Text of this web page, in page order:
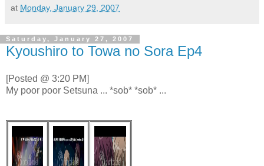
at Monday, January 29, 2007
Saturday, January 27, 2007
Kyoushiro to Towa no Sora Ep4
[Posted @ 3:20 PM]
My poor poor Setsuna ... *sob* *sob* ...